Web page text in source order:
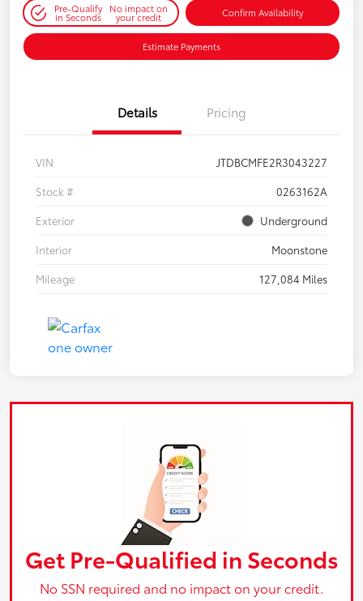
Pre-Qualify
in Seconds
No impact on
your credit Confirm Availability
Estimate Payments
Details Pricing
VIN
JTDBCMFE2R3043227
Stock #
0263162A
Exterior
Underground
Interior
Moonstone
Mileage
127,084 Miles
Get Pre-Qualified in Seconds
No SSN required and no impact on your credit.